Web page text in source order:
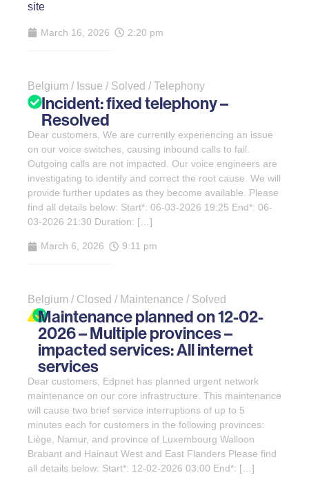
site
March 16, 2026 2:20 pm
Belgium / Issue / Solved / Telephony
Incident: fixed telephony –
Resolved
Dear customers, We are currently experiencing an issue
on our voice switches, causing inbound calls to fail.
Outgoing calls are not impacted. Our voice engineers are
investigating to identify and correct the root cause. We will
provide further updates as they become available. Please
find all details below: Start*: 06-03-2026 19:25 End*: 06-
03-2026 21:30 Duration: […]
March 6, 2026 9:11 pm
Belgium / Closed / Maintenance / Solved
Maintenance planned on 12-02-
2026 – Multiple provinces –
impacted services: All internet
services
Dear customers, Edpnet has planned urgent network
maintenance on our core infrastructure. This maintenance
will cause two brief service interruptions of up to 5
minutes each for customers in the following provinces:
Liège, Namur, and province of Luxembourg Walloon
Brabant and Hainaut West and East Flanders Please find
all details below: Start*: 12-02-2026 03:00 End*: […]